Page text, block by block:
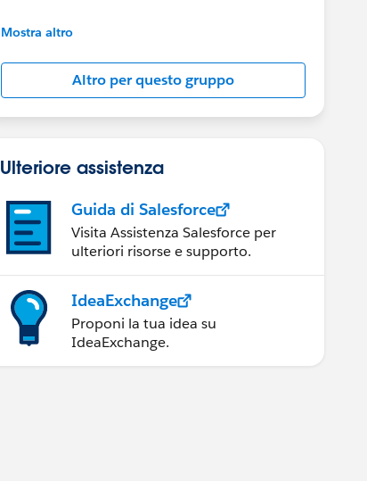
---------------------------------------
Salesforce employees. The content received
in this group falls under the official Forward-
Looking Statement:
http://investor.salesforce.com/about-
statements/default.aspx
Mostra altro
Altro per questo gruppo
Ulteriore assistenza
Guida di Salesforce
Visita Assistenza Salesforce per
ulteriori risorse e supporto.
IdeaExchange
Proponi la tua idea su
IdeaExchange.